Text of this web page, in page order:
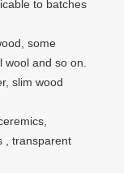
to batches
some
and so on.
slim wood
, transparent